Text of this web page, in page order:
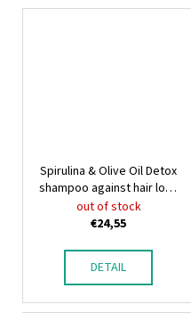
Spirulina & Olive Oil Detox
shampoo against hair loss
Bio-Olive Oil, Spirulina &
bio Capigen VEG
out of stock
€24,55
DETAIL